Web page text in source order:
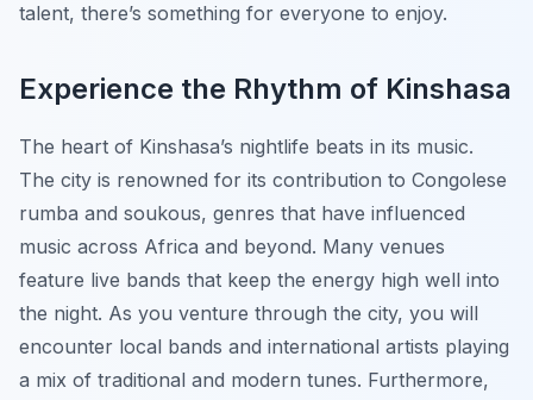
talent, there’s something for everyone to enjoy.
Experience the Rhythm of Kinshasa
The heart of Kinshasa’s nightlife beats in its music.
The city is renowned for its contribution to Congolese
rumba and soukous, genres that have influenced
music across Africa and beyond. Many venues
feature live bands that keep the energy high well into
the night. As you venture through the city, you will
encounter local bands and international artists playing
a mix of traditional and modern tunes. Furthermore,